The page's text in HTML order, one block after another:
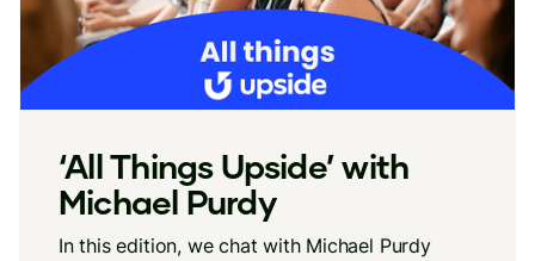
‘All Things Upside’ with
Michael Purdy
In this edition, we chat with Michael Purdy